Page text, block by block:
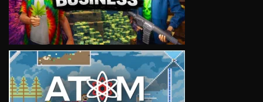
VIEW